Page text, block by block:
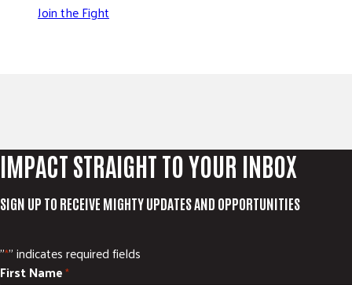
Join the Fight
IMPACT STRAIGHT TO YOUR INBOX
SIGN UP TO RECEIVE MIGHTY UPDATES AND OPPORTUNITIES
"*" indicates required fields
First Name*